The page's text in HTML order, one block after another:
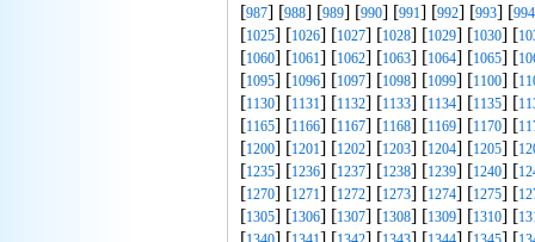
[987] [988] [989] [990] [991] [992] [993] [994
[1025] [1026] [1027] [1028] [1029] [1030] [
[1060] [1061] [1062] [1063] [1064] [1065] [
[1095] [1096] [1097] [1098] [1099] [1100] [
[1130] [1131] [1132] [1133] [1134] [1135] [
[1165] [1166] [1167] [1168] [1169] [1170] [
[1200] [1201] [1202] [1203] [1204] [1205] [
[1235] [1236] [1237] [1238] [1239] [1240] [
[1270] [1271] [1272] [1273] [1274] [1275] [
[1305] [1306] [1307] [1308] [1309] [1310] [
[ ] [ ] [ ] [ ] [ ] [ ] [